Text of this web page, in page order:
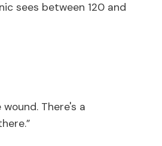
sees between 120 and
There's a